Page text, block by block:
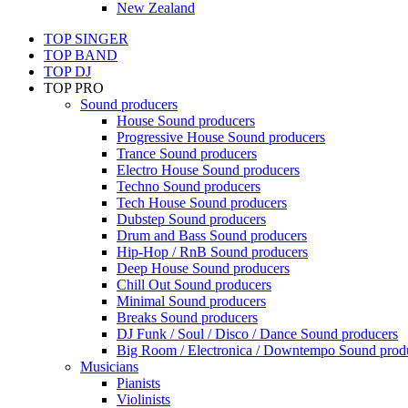
New Zealand
TOP SINGER
TOP BAND
TOP DJ
TOP PRO
Sound producers
House Sound producers
Progressive House Sound producers
Trance Sound producers
Electro House Sound producers
Techno Sound producers
Tech House Sound producers
Dubstep Sound producers
Drum and Bass Sound producers
Hip-Hop / RnB Sound producers
Deep House Sound producers
Chill Out Sound producers
Minimal Sound producers
Breaks Sound producers
DJ Funk / Soul / Disco / Dance Sound producers
Big Room / Electronica / Downtempo Sound
Musicians
Pianists
Violinists